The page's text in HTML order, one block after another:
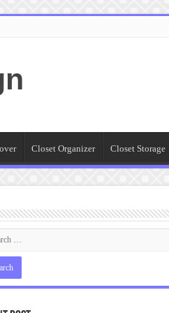
Closet Organizer Closet Storage